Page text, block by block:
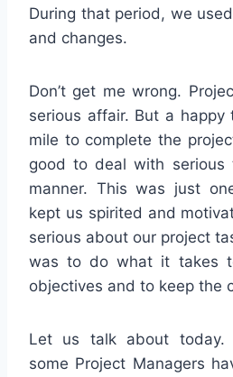
During that period, we
and changes.
Don’t get me wrong.
serious affair. But a happy
mile to complete the
good to deal with serious
manner. This was just
kept us spirited and
serious about our project
was to do what it takes
objectives and to keep the
Let us talk about today.
some Project Managers